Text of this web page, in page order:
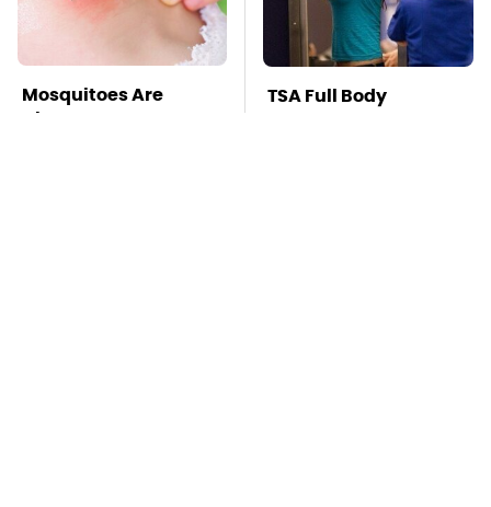
Mosquitoes Are
Always Drawn To
TSA Full Body